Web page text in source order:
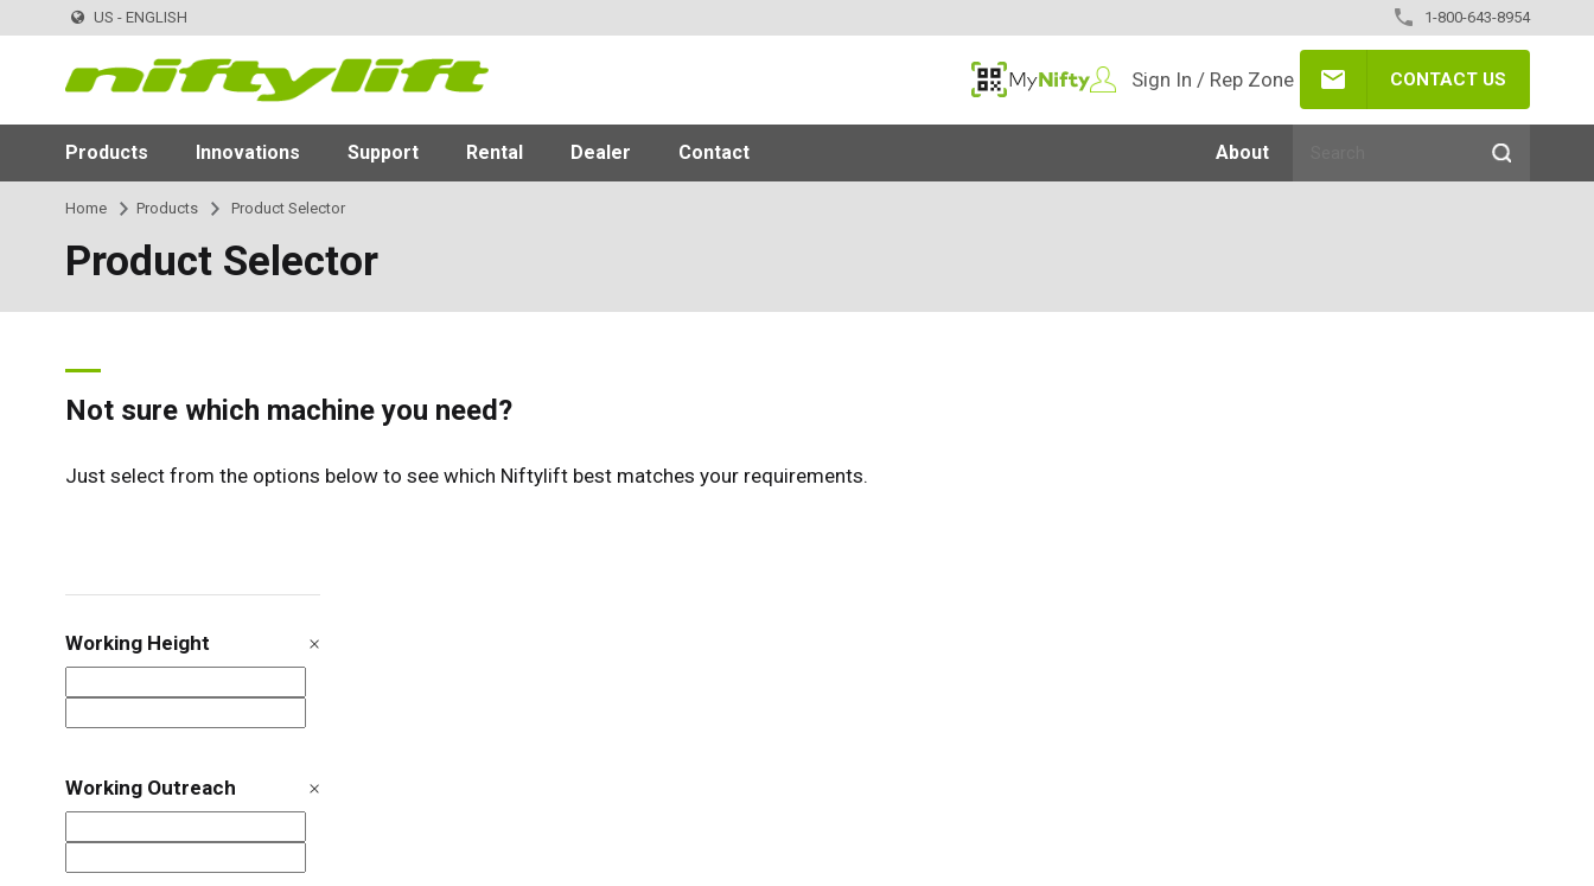
US - ENGLISH 1-800-643-8954
MyNifty
Sign In / Rep Zone CONTACT US
Products Innovations Support Rental Dealer Contact About
Home Products Product Selector
Product Selector
Not sure which machine you need?
Just select from the options below to see which Niftylift best matches your requirements.
Working Height
Working Outreach